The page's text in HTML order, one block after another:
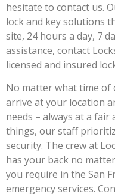
hesitate to contact us.
lock and key solutions
site, 24 hours a day, 7
assistance, contact
licensed and insured
No matter what time of
arrive at your location
needs – always at a fair
things, our staff
security. The crew at
has your back no
you require in the San
emergency services.